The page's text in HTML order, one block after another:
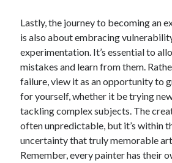
Lastly, the journey to becoming an
is also about embracing
experimentation. It’s essential to
mistakes and learn from them.
failure, view it as an opportunity to
for yourself, whether it be trying
tackling complex subjects. The
often unpredictable, but it’s within
uncertainty that truly memorable
Remember, every painter has their